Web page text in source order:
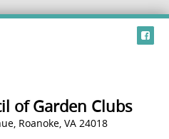
of Garden Clubs
Roanoke, VA 24018